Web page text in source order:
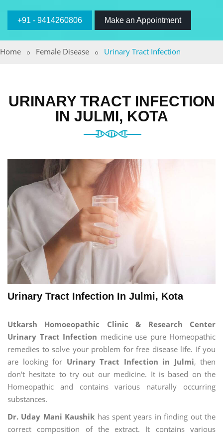
+91 - 9414260806 Make an Appointment
Home Female Disease Urinary Tract Infection
URINARY TRACT INFECTION
IN JULMI, KOTA
Urinary Tract Infection In Julmi, Kota
Utkarsh Homoeopathic Clinic & Research Center
Urinary Tract Infection medicine use pure Homeopathic
remedies to solve your problem for free disease life. If you
are looking for Urinary Tract Infection in Julmi, then
don't hesitate to try out our medicine. It is based on the
Homeopathic and contains various naturally occurring
substances.
Dr. Uday Mani Kaushik has spent years in finding out the
correct composition of the extract. It contains various